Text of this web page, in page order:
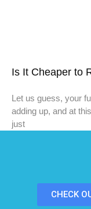
Is It Cheaper to
Let us guess, your
adding up, and at
just
CHECK